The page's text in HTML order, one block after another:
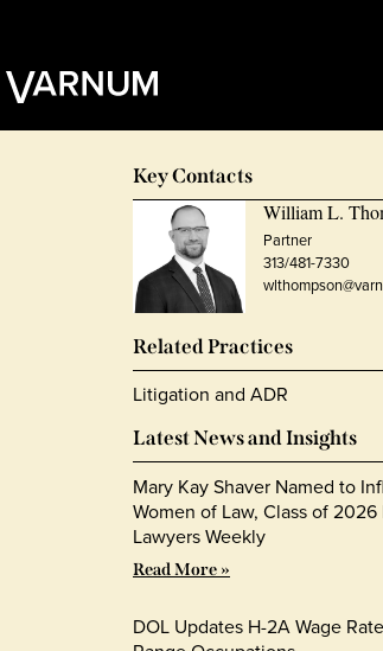
Key Contacts
William L.
Partner
313/481-7330
Related Practices
Litigation and ADR
Latest News and Insights
Mary Kay Shaver Named to
Women of Law, Class of
Lawyers Weekly
Read More »
DOL Updates H-2A Wage